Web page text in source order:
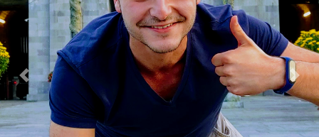
Previous Next